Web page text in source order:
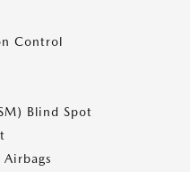
Control
Blind Spot